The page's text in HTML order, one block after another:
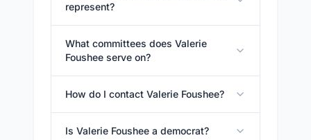
represent?
What committees does Valerie
Foushee serve on?
How do I contact Valerie Foushee?
Is Valerie Foushee a democrat?